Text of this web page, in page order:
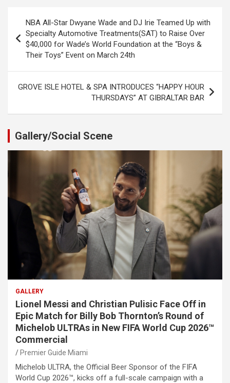
navigation
NBA All-Star Dwyane Wade and DJ Irie Teamed Up with
Specialty Automotive Treatments(SAT) to Raise Over
$40,000 for Wade’s World Foundation at the “Boys &
Their Toys” Event on March 24th
GROVE ISLE HOTEL & SPA INTRODUCES “HAPPY HOUR
THURSDAYS” AT GIBRALTAR BAR
Gallery/Social Scene
GALLERY
Lionel Messi and Christian Pulisic Face Off in
Epic Match for Billy Bob Thornton’s Round of
Michelob ULTRAs in New FIFA World Cup 2026™
Commercial
Premier Guide Miami
Michelob ULTRA, the Official Beer Sponsor of the FIFA
World Cup 2026™, kicks off a full-scale campaign with a